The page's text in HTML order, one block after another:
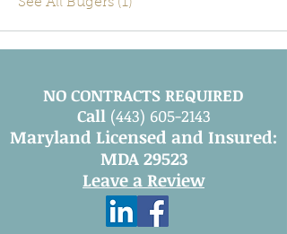
NO CONTRACTS REQUIRED
Call (443) 605-2143
Maryland Licensed and Insured:
MDA 29523
Leave a Review